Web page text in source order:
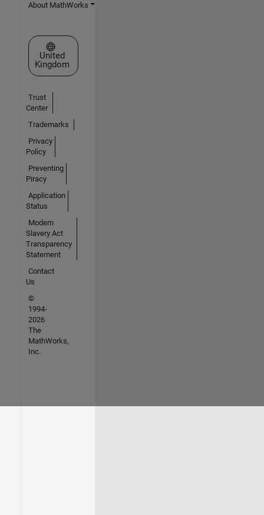
About MathWorks
Select a Web Site
United
Kingdom
Trust
Center
Trademarks
Privacy
Policy
Preventing
Piracy
Application
Status
Modern
Slavery Act
Transparency
Statement
Contact
Us
©
1994-
2026
The
MathWorks,
Inc.